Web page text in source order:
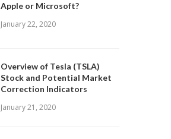
Apple or Microsoft?
January 22, 2020
Overview of Tesla (TSLA)
Stock and Potential Market
Correction Indicators
January 21, 2020